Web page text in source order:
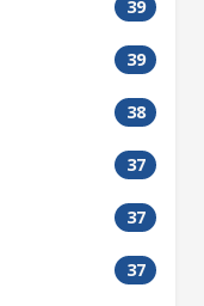
39
39
38
37
37
37